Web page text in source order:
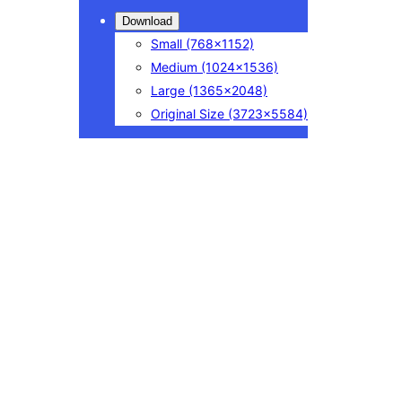
detail
Download
Small (768×1152)
Medium (1024×1536)
Large (1365×2048)
Original Size (3723×5584)